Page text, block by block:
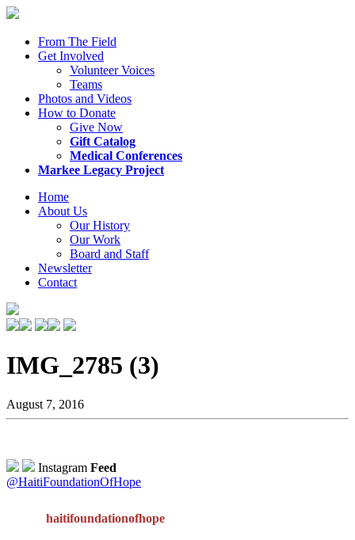
From The Field
Get Involved
Volunteer Voices
Teams
Photos and Videos
How to Donate
Give Now
Gift Catalog
Medical Conferences
Markee Legacy Project
Home
About Us
Our History
Our Work
Board and Staff
Newsletter
Contact
IMG_2785 (3)
August 7, 2016
Instagram Feed
@HaitiFoundationOfHope
haitifoundationofhope